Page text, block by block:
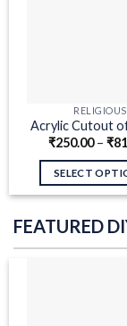
RELIGIOUS
Acrylic Cutout
Kaval
₹250.00– ₹
SELECT
FEATURED